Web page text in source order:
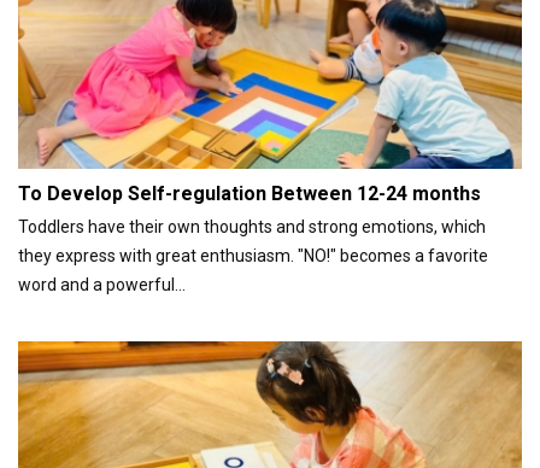
To Develop Self-regulation Between 12-24 months
Toddlers have their own thoughts and strong emotions, which
they express with great enthusiasm. "NO!" becomes a favorite
word and a powerful...